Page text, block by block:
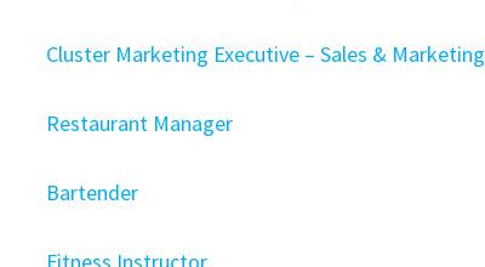
Cluster Marketing Executive – Sales & Marketing
Restaurant Manager
Bartender